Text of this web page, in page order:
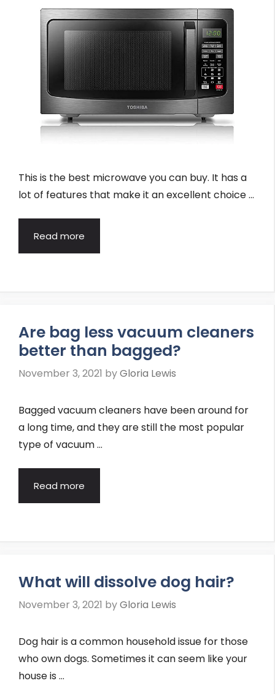
This is the best microwave you can buy. It has a
lot of features that make it an excellent choice …
Read more
Are bag less vacuum cleaners
better than bagged?
November 3, 2021 byGloria Lewis
Bagged vacuum cleaners have been around for
a long time, and they are still the most popular
type of vacuum …
Read more
What will dissolve dog hair?
November 3, 2021 byGloria Lewis
Dog hair is a common household issue for those
who own dogs. Sometimes it can seem like your
house is …